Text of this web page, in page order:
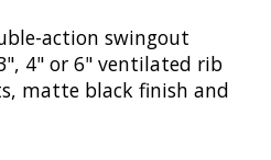
action swingout
4" or 6" ventilated rib
matte black finish and